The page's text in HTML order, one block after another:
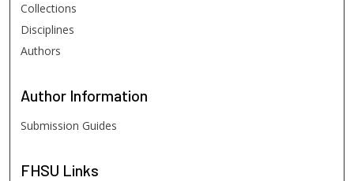
Collections
Disciplines
Authors
Author Information
Submission Guides
FHSU Links